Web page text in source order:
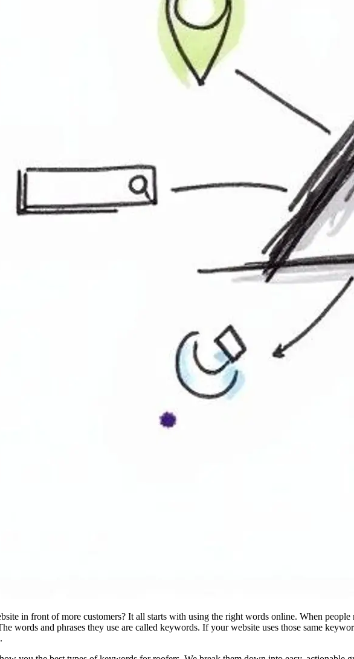
in front of more customers? It all starts with using the right words online. When
words and phrases they use are called keywords. If your website uses those same